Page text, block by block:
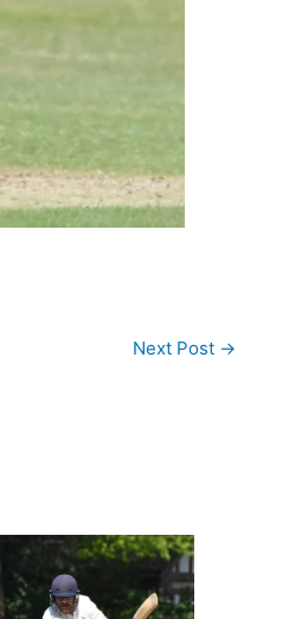
Next Post →